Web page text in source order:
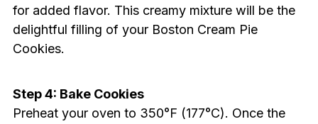
for added flavor. This creamy mixture will be the
delightful filling of your Boston Cream Pie
Cookies.
Step 4: Bake Cookies
Preheat your oven to 350°F (177°C). Once the